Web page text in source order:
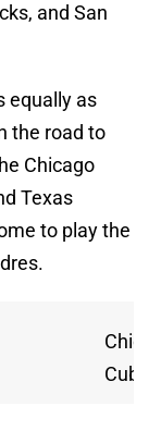
and San
equally as
the road to
Chicago
Texas
to play the
Cubs